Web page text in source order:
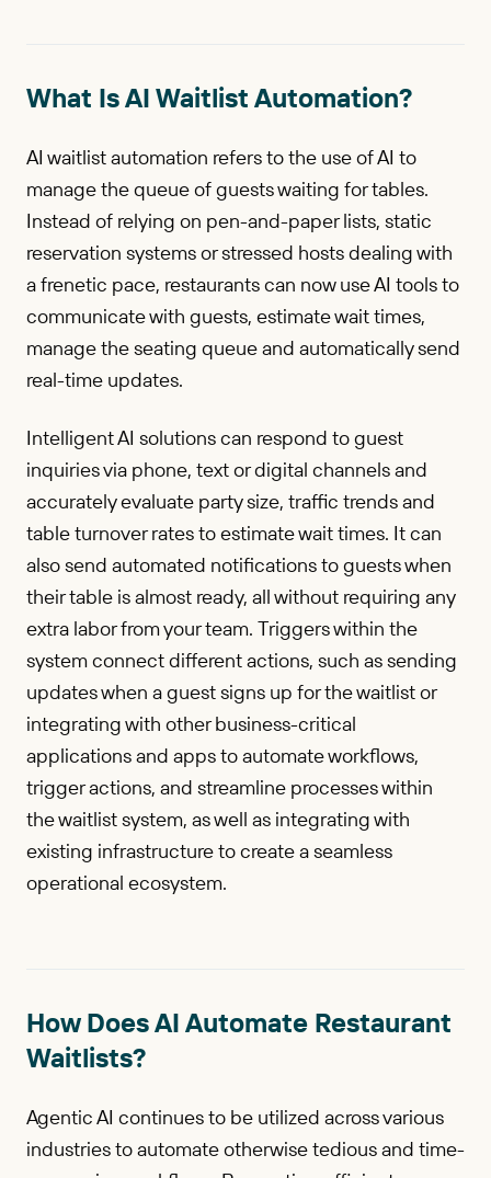
What Is AI Waitlist Automation?
AI waitlist automation refers to the use of AI to
manage the queue of guests waiting for tables.
Instead of relying on pen-and-paper lists, static
reservation systems or stressed hosts dealing with
a frenetic pace, restaurants can now use AI tools to
communicate with guests, estimate wait times,
manage the seating queue and automatically send
real-time updates.
Intelligent AI solutions can respond to guest
inquiries via phone, text or digital channels and
accurately evaluate party size, traffic trends and
table turnover rates to estimate wait times. It can
also send automated notifications to guests when
their table is almost ready, all without requiring any
extra labor from your team. Triggers within the
system connect different actions, such as sending
updates when a guest signs up for the waitlist or
integrating with other business-critical
applications and apps to automate workflows,
trigger actions, and streamline processes within
the waitlist system, as well as integrating with
existing infrastructure to create a seamless
operational ecosystem.
How Does AI Automate Restaurant
Waitlists?
Agentic AI continues to be utilized across various
industries to automate otherwise tedious and time-